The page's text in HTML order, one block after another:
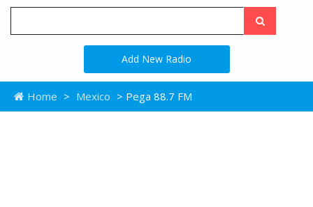
Add New Radio
Home > Mexico > Pega 88.7 FM